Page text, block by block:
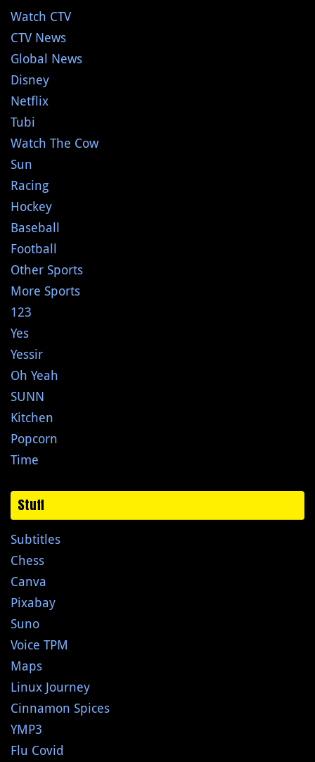
Watch CTV
CTV News
Global News
Disney
Netflix
Tubi
Watch The Cow
Sun
Racing
Hockey
Baseball
Football
Other Sports
More Sports
123
Yes
Yessir
Oh Yeah
SUNN
Kitchen
Popcorn
Time
Stuff
Subtitles
Chess
Canva
Pixabay
Suno
Voice TPM
Maps
Linux Journey
Cinnamon Spices
YMP3
Flu Covid